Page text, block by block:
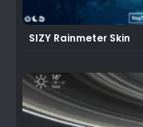
SIZY Rainmeter Skin